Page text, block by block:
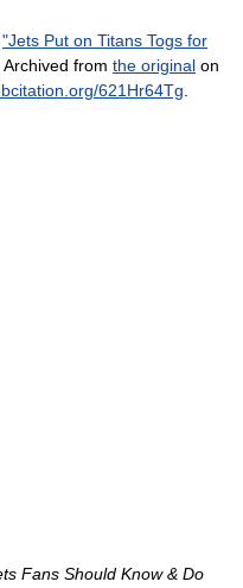
"Jets Put on Titans Togs for
Archived from the original on
621Hr64Tg
Fans Should Know & Do